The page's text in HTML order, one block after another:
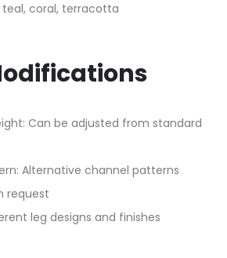
teal, coral, terracotta
Can be adjusted from standard
Alternative channel patterns
request
leg designs and finishes